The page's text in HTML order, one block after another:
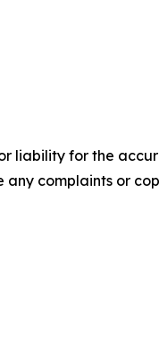
liability for the
complaints or